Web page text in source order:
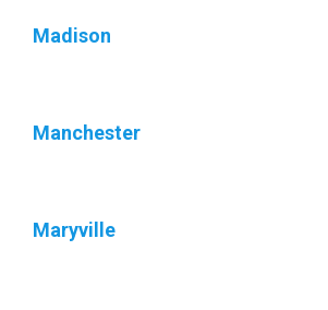
Madison
Manchester
Maryville